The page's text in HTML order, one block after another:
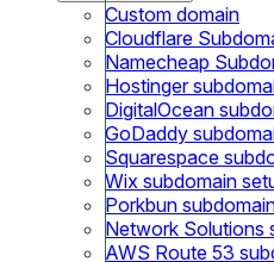
Custom domain
Cloudflare
Namecheap
Hostinger
DigitalOcean
GoDaddy
Squarespace
Wix subdomain
Porkbun
Network Solutions
AWS Route 53